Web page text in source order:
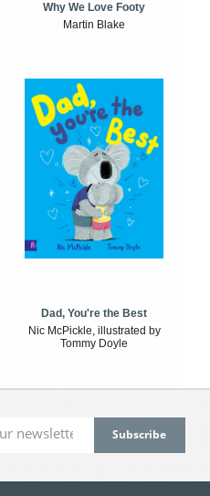
Why We Love Footy
Martin Blake
Dad, You're the Best
Nic McPickle, illustrated by
Tommy Doyle